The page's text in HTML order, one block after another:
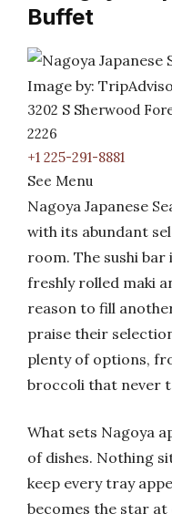
Buffet
Image by:
3202 S Sherwood
2226
+1 225-291-8881
See Menu
Nagoya Japanese
with its abundant
room. The sushi
freshly rolled maki
reason to fill
praise their
plenty of options,
broccoli that never
What sets Nagoya
of dishes. Nothing
keep every tray
becomes the star